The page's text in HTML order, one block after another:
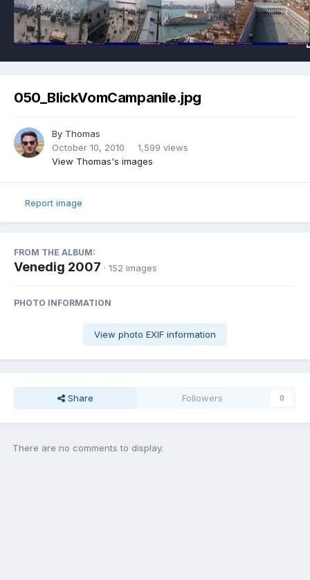
050_BlickVomCampanile.jpg
By Thomas
October 10, 2010
1,599 views
View Thomas's images
Report image
FROM THE ALBUM:
Venedig 2007 · 152 images
PHOTO INFORMATION
View photo EXIF information
Share Followers 0
There are no comments to display.